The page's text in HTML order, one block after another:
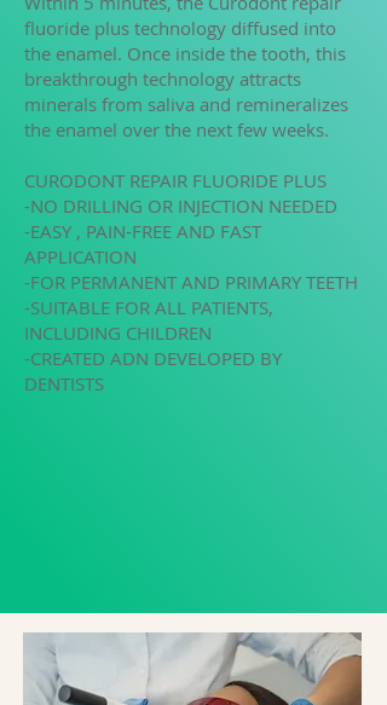
fluoride plus technology diffused into
the enamel. Once inside the tooth, this
breakthrough technology attracts
minerals from saliva and remineralizes
the enamel over the next few weeks.
CURODONT REPAIR FLUORIDE PLUS
-NO DRILLING OR INJECTION NEEDED
-EASY , PAIN-FREE AND FAST
APPLICATION
-FOR PERMANENT AND PRIMARY TEETH
-SUITABLE FOR ALL PATIENTS,
INCLUDING CHILDREN
-CREATED ADN DEVELOPED BY
DENTISTS